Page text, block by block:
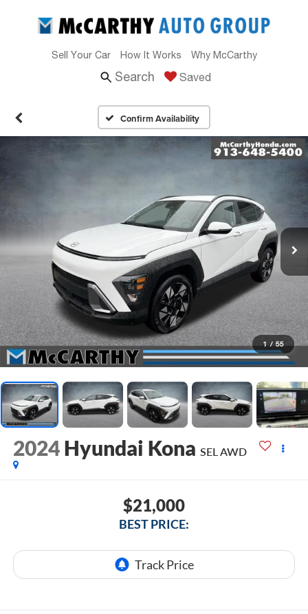
Sell Your Car How It Works Why McCarthy
Search Saved
Confirm Availability
1 / 55
2024 Hyundai Kona SEL AWD
$21,000
BEST PRICE: